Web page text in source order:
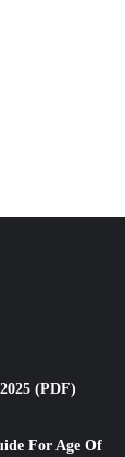
(PDF)
For Age Of